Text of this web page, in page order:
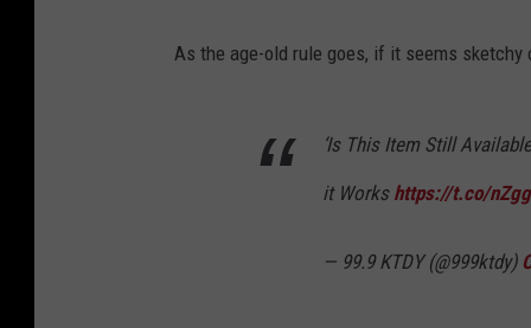
As the age-old rule goes, if it seems sketchy
‘Is This Item Still
it Works https://t.co/
— 99.9 KTDY (@999ktdy)